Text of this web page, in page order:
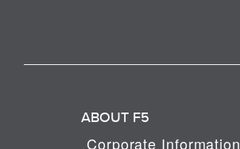
ABOUT F5
Corporate Information